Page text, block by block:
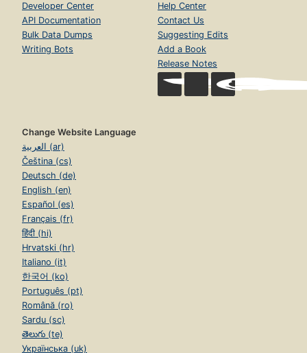
Developer Center
API Documentation
Bulk Data Dumps
Writing Bots
Help Center
Contact Us
Suggesting Edits
Add a Book
Release Notes
Change Website Language
العربية (ar)
Čeština (cs)
Deutsch (de)
English (en)
Español (es)
Français (fr)
हिंदी (hi)
Hrvatski (hr)
Italiano (it)
한국어 (ko)
Português (pt)
Română (ro)
Sardu (sc)
తెలుగు (te)
Українська (uk)